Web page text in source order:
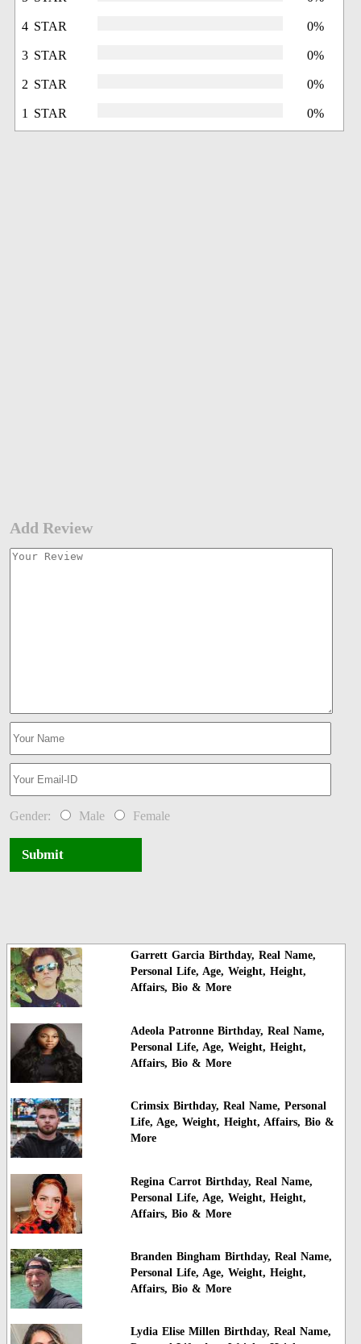
4 STAR 0%
3 STAR 0%
2 STAR 0%
1 STAR 0%
Add Review
Gender: Male Female
Submit
Garrett Garcia Birthday, Real Name,
Personal Life, Age, Weight, Height,
Affairs, Bio & More
Adeola Patronne Birthday, Real Name,
Personal Life, Age, Weight, Height,
Affairs, Bio & More
Crimsix Birthday, Real Name, Personal
Life, Age, Weight, Height, Affairs, Bio &
More
Regina Carrot Birthday, Real Name,
Personal Life, Age, Weight, Height,
Affairs, Bio & More
Branden Bingham Birthday, Real Name,
Personal Life, Age, Weight, Height,
Affairs, Bio & More
Lydia Elise Millen Birthday, Real Name,